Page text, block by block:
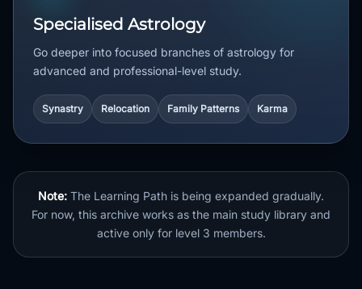
Specialised Astrology
Go deeper into focused branches of astrology for
advanced and professional-level study.
Synastry Relocation Family Patterns Karma
Note: The Learning Path is being expanded gradually.
For now, this archive works as the main study library and
active only for level 3 members.